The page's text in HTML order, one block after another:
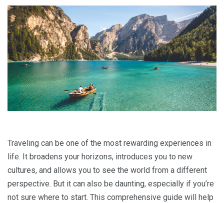
Traveling can be one of the most rewarding experiences in
life. It broadens your horizons, introduces you to new
cultures, and allows you to see the world from a different
perspective. But it can also be daunting, especially if you’re
not sure where to start. This comprehensive guide will help